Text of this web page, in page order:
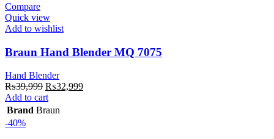
Compare
Quick view
Add to wishlist
Braun Hand Blender MQ 7075
Hand Blender
₨39,999 Original
price
was:
₨32,999Current
Add to cart
Brand Braun
-40%